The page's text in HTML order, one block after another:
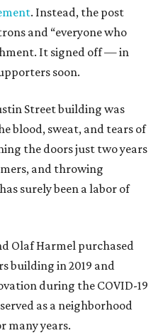
. Instead, the post
and “everyone who
It signed off — in
soon.
Street building was
blood, sweat, and tears of
the doors just two years
and throwing
surely been a labor of
Olaf Harmel purchased
building in 2019 and
during the COVID-19
as a neighborhood
many years.